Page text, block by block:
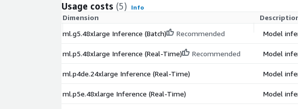
Usage costs (5) Info
Dimension
ml.g5.48xlarge Inference (Batch)
Recommended Model
ml.p5.48xlarge Inference (Real-Time) Recommended Model
ml.p4de.24xlarge Inference (Real-Time) Model
ml.p5e.48xlarge Inference (Real-Time) Model